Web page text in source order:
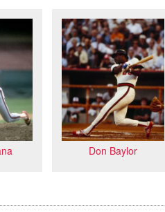
Don Baylor